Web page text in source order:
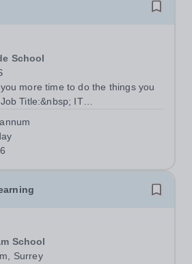
School
more time to do the things you
Title:&nbsp; IT
&nbsp; 40 per week | Monday
School
Surrey